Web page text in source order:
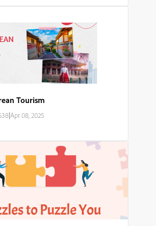
Tourism
|Apr 08, 2025